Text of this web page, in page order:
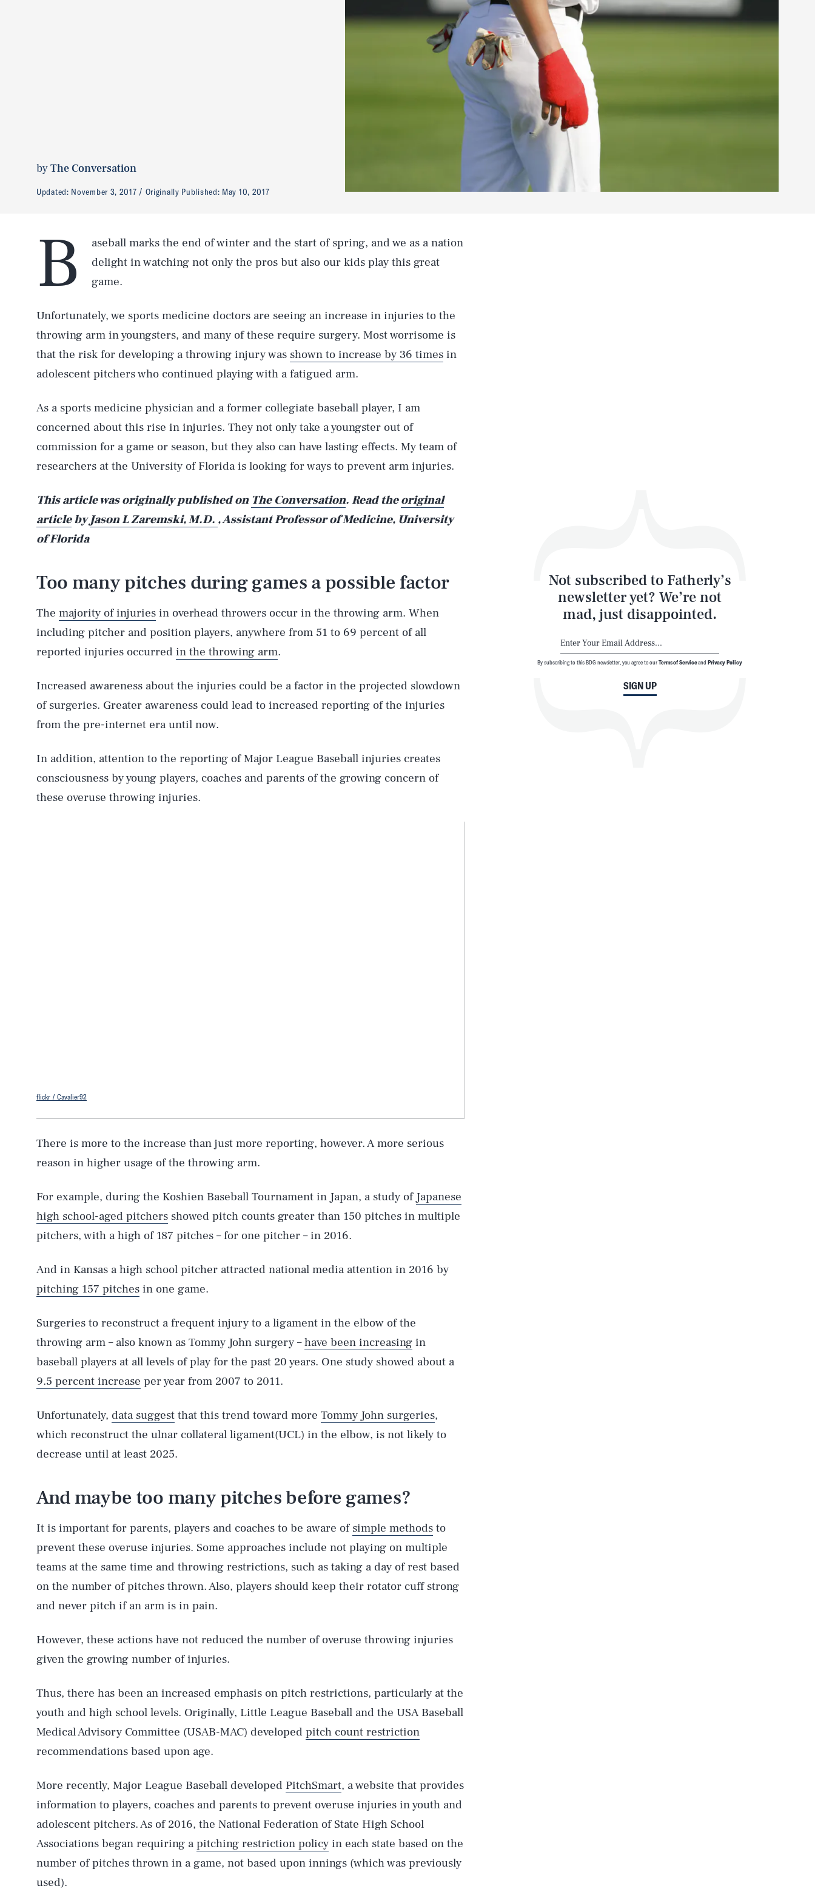
byThe Conversation
Updated: November 3, 2017 Originally Published: May 10, 2017
B
aseball marks the end of winter and the start of spring, and we as a nation
delight in watching not only the pros but also our kids play this great
game.
Unfortunately, we sports medicine doctors are seeing an increase in injuries to the
throwing arm in youngsters, and many of these require surgery. Most worrisome is
that the risk for developing a throwing injury was shown to increase by 36 times in
adolescent pitchers who continued playing with a fatigued arm.
As a sports medicine physician and a former collegiate baseball player, I am
concerned about this rise in injuries. They not only take a youngster out of
commission for a game or season, but they also can have lasting effects. My team of
researchers at the University of Florida is looking for ways to prevent arm injuries.
This article was originally published on The Conversation. Read theoriginal
articlebyJason L Zaremski, M.D. , Assistant Professor of Medicine, University
of Florida
Too many pitches during games a possible factor
The majority of injuries in overhead throwers occur in the throwing arm. When
including pitcher and position players, anywhere from 51 to 69 percent of all
reported injuries occurred in the throwing arm.
Increased awareness about the injuries could be a factor in the projected slowdown
of surgeries. Greater awareness could lead to increased reporting of the injuries
from the pre-internet era until now.
In addition, attention to the reporting of Major League Baseball injuries creates
consciousness by young players, coaches and parents of the growing concern of
these overuse throwing injuries.
flickr / Cavalier92
There is more to the increase than just more reporting, however. A more serious
reason in higher usage of the throwing arm.
For example, during the Koshien Baseball Tournament in Japan, a study of Japanese
high school-aged pitchers showed pitch counts greater than 150 pitches in multiple
pitchers, with a high of 187 pitches – for one pitcher – in 2016.
And in Kansas a high school pitcher attracted national media attention in 2016 by
pitching 157 pitches in one game.
Surgeries to reconstruct a frequent injury to a ligament in the elbow of the
throwing arm – also known as Tommy John surgery –have been increasing in
baseball players at all levels of play for the past 20 years. One study showed about a
9.5 percent increase per year from 2007 to 2011.
Unfortunately, data suggest that this trend toward more Tommy John surgeries,
which reconstruct the ulnar collateral ligament(UCL) in the elbow, is not likely to
decrease until at least 2025.
And maybe too many pitches before games?
It is important for parents, players and coaches to be aware of simple methods to
prevent these overuse injuries. Some approaches include not playing on multiple
teams at the same time and throwing restrictions, such as taking a day of rest based
on the number of pitches thrown. Also, players should keep their rotator cuff strong
and never pitch if an arm is in pain.
However, these actions have not reduced the number of overuse throwing injuries
given the growing number of injuries.
Thus, there has been an increased emphasis on pitch restrictions, particularly at the
youth and high school levels. Originally, Little League Baseball and the USA Baseball
Medical Advisory Committee (USAB-MAC) developed pitch count restriction
recommendations based upon age.
More recently, Major League Baseball developed PitchSmart, a website that provides
information to players, coaches and parents to prevent overuse injuries in youth and
adolescent pitchers. As of 2016, the National Federation of State High School
Associations began requiring a pitching restriction policy in each state based on the
number of pitches thrown in a game, not based upon innings (which was previously
used).
Not subscribed to Fatherly’s
newsletter yet? We’re not
mad, just disappointed.
SIGN UP
By subscribing to this BDG newsletter, you agree to ourTerms of ServiceandPrivacy Policy